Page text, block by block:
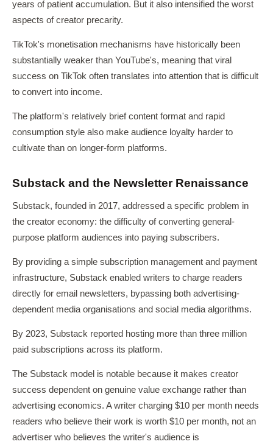
years of patient accumulation. But it also intensified the worst
aspects of creator precarity.
TikTok's monetisation mechanisms have historically been
substantially weaker than YouTube's, meaning that viral
success on TikTok often translates into attention that is difficult
to convert into income.
The platform's relatively brief content format and rapid
consumption style also make audience loyalty harder to
cultivate than on longer-form platforms.
Substack and the Newsletter Renaissance
Substack, founded in 2017, addressed a specific problem in
the creator economy: the difficulty of converting general-
purpose platform audiences into paying subscribers.
By providing a simple subscription management and payment
infrastructure, Substack enabled writers to charge readers
directly for email newsletters, bypassing both advertising-
dependent media organisations and social media algorithms.
By 2023, Substack reported hosting more than three million
paid subscriptions across its platform.
The Substack model is notable because it makes creator
success dependent on genuine value exchange rather than
advertising economics. A writer charging $10 per month needs
readers who believe their work is worth $10 per month, not an
advertiser who believes the writer's audience is